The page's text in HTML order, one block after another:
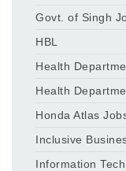
Govt. of Singh
HBL
Health
Health
Honda Atlas
Inclusive
Information